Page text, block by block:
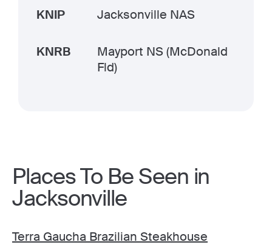
KNIP Jacksonville NAS
KNRB
Mayport NS (McDonald
Fld)
Places To Be Seen in
Jacksonville
Terra Gaucha Brazilian Steakhouse